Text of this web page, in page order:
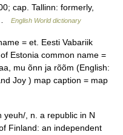
cap. Tallinn: formerly,
English World dictionary
= et. Eesti Vabariik
Estonia common name =
mu õnn ja rõõm (English:
Joy ) map caption = map
, n. a republic in N
Finland: an independent